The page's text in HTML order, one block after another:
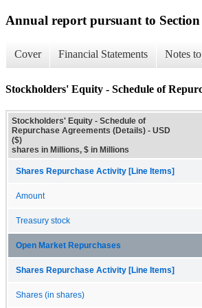
Annual report pursuant to
Cover Financial Statements Notes
Stockholders' Equity - Schedule of
Stockholders' Equity - Schedule of
Repurchase Agreements (Details) - USD
($)
shares in Millions, $ in Millions
Shares Repurchase Activity [Line Items]
Amount
Treasury stock
Open Market Repurchases
Shares Repurchase Activity [Line Items]
Shares (in shares)